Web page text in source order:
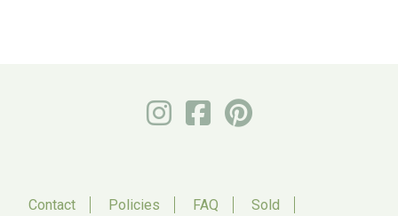
Contact Policies FAQ Sold